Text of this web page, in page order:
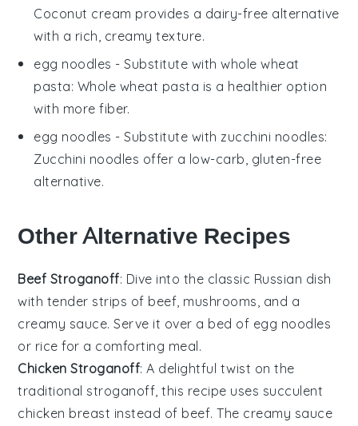
Coconut cream provides a dairy-free alternative
with a rich, creamy texture.
egg noodles - Substitute withwhole wheat
pasta: Whole wheat pasta is a healthier option
with more fiber.
egg noodles - Substitute with zucchini noodles:
Zucchini noodles offer a low-carb, gluten-free
alternative.
Other Alternative Recipes
Beef Stroganoff: Dive into the classic Russian dish
with tender strips of beef, mushrooms , and a
creamy sauce. Serve it over a bed of egg noodles
or rice for a comforting meal.
Chicken Stroganoff: A delightful twist on the
traditional stroganoff, this recipe uses succulent
chicken breast instead of beef. The creamy sauce